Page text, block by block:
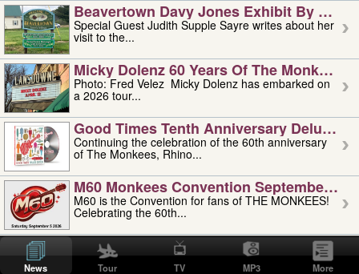
Beavertown Davy Jones Exhibit By
Special Guest Judith Supple Sayre writes about her
visit to the...
Micky Dolenz 60 Years Of The Monkees
Photo: Fred Velez Micky Dolenz has embarked on
a 2026 tour...
Good Times Tenth Anniversary Deluxe
Continuing the celebration of the 60th anniversary
of The Monkees, Rhino...
M60 Monkees Convention September 4,
M60 is the Convention for fans of THE MONKEES!
Celebrating the 60th...
'uncle' Floyd Vivino: 1951-2026
Uncle Floyd Vivino with Oogie Floyd Vivino,
professionally known as...
News Tour TV MP3 More